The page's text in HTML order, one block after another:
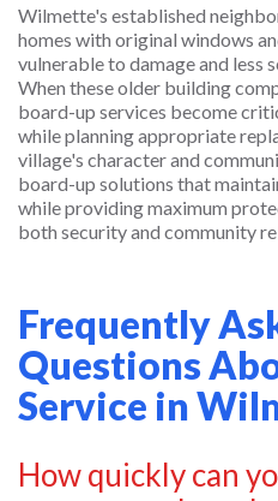
Wilmette's established
homes with original windows
vulnerable to damage and less
When these older building
board-up services become
while planning appropriate
village's character and
board-up solutions that
while providing maximum
both security and community
Frequently
Questions
Service in
How quickly can